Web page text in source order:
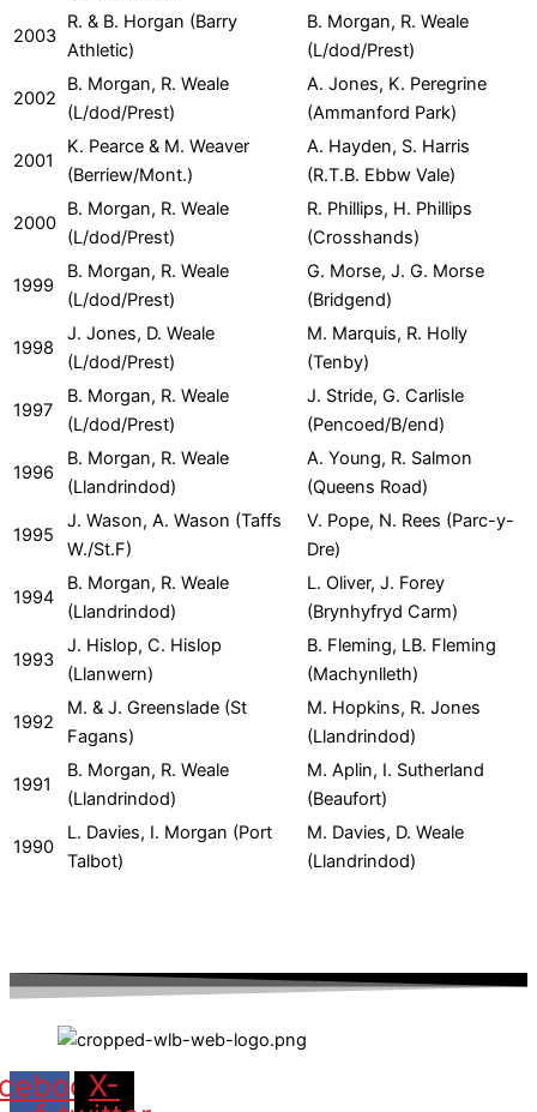
2003
R. & B. Horgan (Barry
Athletic)
B. Morgan, R. Weale
(L/dod/Prest)
2002
B. Morgan, R. Weale
(L/dod/Prest)
A. Jones, K. Peregrine
(Ammanford Park)
2001
K. Pearce & M. Weaver
(Berriew/Mont.)
A. Hayden, S. Harris
(R.T.B. Ebbw Vale)
2000
B. Morgan, R. Weale
(L/dod/Prest)
R. Phillips, H. Phillips
(Crosshands)
1999
B. Morgan, R. Weale
(L/dod/Prest)
G. Morse, J. G. Morse
(Bridgend)
1998
J. Jones, D. Weale
(L/dod/Prest)
M. Marquis, R. Holly
(Tenby)
1997
B. Morgan, R. Weale
(L/dod/Prest)
J. Stride, G. Carlisle
(Pencoed/B/end)
1996
B. Morgan, R. Weale
(Llandrindod)
A. Young, R. Salmon
(Queens Road)
1995
J. Wason, A. Wason (Taffs
W./St.F)
V. Pope, N. Rees (Parc-y-
Dre)
1994
B. Morgan, R. Weale
(Llandrindod)
L. Oliver, J. Forey
(Brynhyfryd Carm)
1993
J. Hislop, C. Hislop
(Llanwern)
B. Fleming, LB. Fleming
(Machynlleth)
1992
M. & J. Greenslade (St
Fagans)
M. Hopkins, R. Jones
(Llandrindod)
1991
B. Morgan, R. Weale
(Llandrindod)
M. Aplin, I. Sutherland
(Beaufort)
1990
L. Davies, I. Morgan (Port
Talbot)
M. Davies, D. Weale
(Llandrindod)
X-